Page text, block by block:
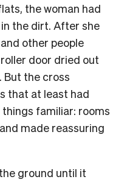
the woman had
the dirt. After she
other people
door dried out
But the cross
that at least had
familiar: rooms
made reassuring
ground until it